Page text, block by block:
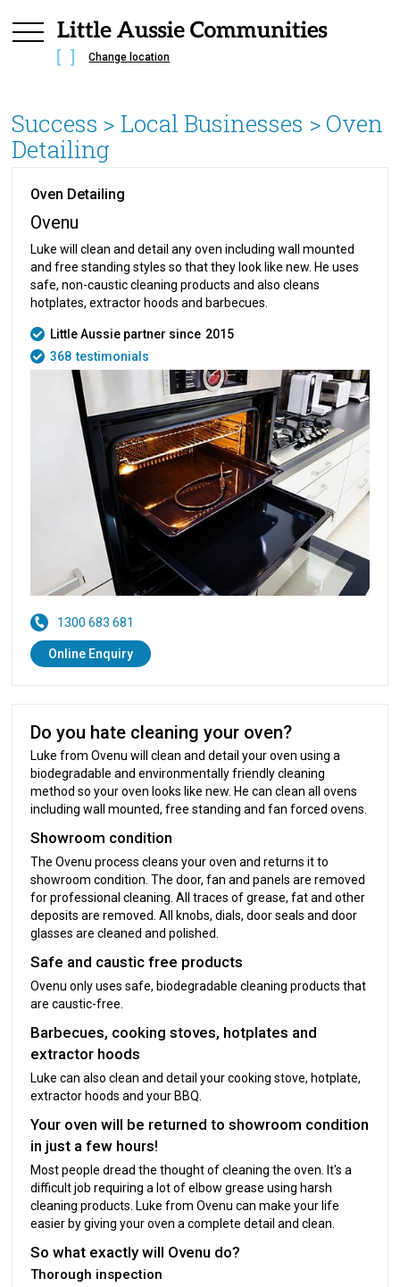
Change location
Success > Local Businesses > Oven
Detailing
Oven Detailing
Ovenu
Luke will clean and detail any oven including wall mounted
and free standing styles so that they look like new. He uses
safe, non-caustic cleaning products and also cleans
hotplates, extractor hoods and barbecues.
Little Aussie partner since 2015
368 testimonials
1300 683 681
Online Enquiry
Do you hate cleaning your oven?
Luke from Ovenu will clean and detail your oven using a
biodegradable and environmentally friendly cleaning
method so your oven looks like new. He can clean all ovens
including wall mounted, free standing and fan forced ovens.
Showroom condition
The Ovenu process cleans your oven and returns it to
showroom condition. The door, fan and panels are removed
for professional cleaning. All traces of grease, fat and other
deposits are removed. All knobs, dials, door seals and door
glasses are cleaned and polished.
Safe and caustic free products
Ovenu only uses safe, biodegradable cleaning products that
are caustic-free.
Barbecues, cooking stoves, hotplates and
extractor hoods
Luke can also clean and detail your cooking stove, hotplate,
extractor hoods and your BBQ.
Your oven will be returned to showroom condition
in just a few hours!
Most people dread the thought of cleaning the oven. It's a
difficult job requiring a lot of elbow grease using harsh
cleaning products. Luke from Ovenu can make your life
easier by giving your oven a complete detail and clean.
So what exactly will Ovenu do?
Thorough inspection